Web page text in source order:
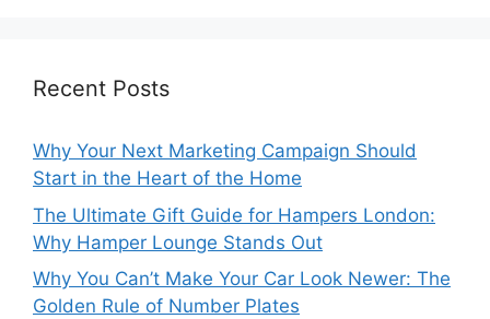
Recent Posts
Why Your Next Marketing Campaign Should
Start in the Heart of the Home
The Ultimate Gift Guide for Hampers London:
Why Hamper Lounge Stands Out
Why You Can’t Make Your Car Look Newer: The
Golden Rule of Number Plates